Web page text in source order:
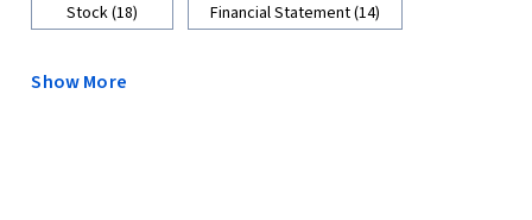
Stock (18) Financial Statement (14)
Show More